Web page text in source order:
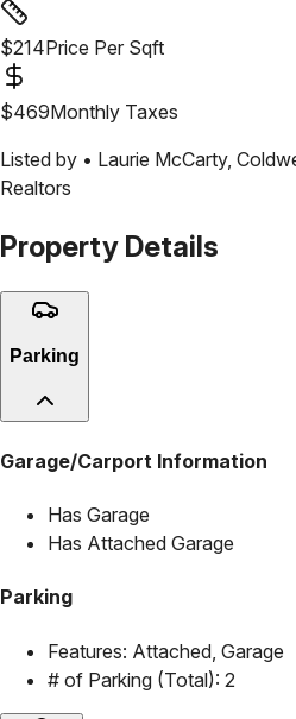
$214Price Per Sqft
$469Monthly Taxes
Listed by • Laurie McCarty,
Realtors
Property Details
Parking
Garage/Carport Information
Has Garage
Has Attached Garage
Parking
Features: Attached, Garage
# of Parking (Total): 2